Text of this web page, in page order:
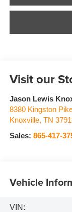
Visit our
Jason Lewis
8380 Kingston
Knoxville, TN
Sales: 865-417-
Vehicle
VIN: